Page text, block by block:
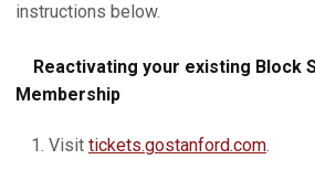
instructions below.
Reactivating your existing Block
Membership
Visit tickets.gostanford.com.